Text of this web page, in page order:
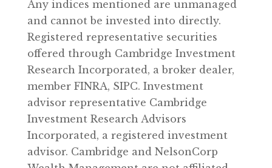
Any indices mentioned are unmanaged
and cannot be invested into directly.
Registered representative securities
offered through Cambridge Investment
Research Incorporated, a broker dealer,
member FINRA, SIPC. Investment
advisor representative Cambridge
Investment Research Advisors
Incorporated, a registered investment
advisor. Cambridge and NelsonCorp